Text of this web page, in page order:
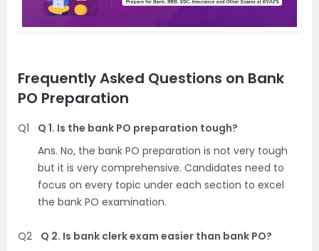
Frequently Asked Questions on Bank
PO Preparation
Q1
Q 1. Is the bank PO preparation tough?
Ans. No, the bank PO preparation is not very tough
but it is very comprehensive. Candidates need to
focus on every topic under each section to excel
the bank PO examination.
Q2
Q 2. Is bank clerk exam easier than bank PO?